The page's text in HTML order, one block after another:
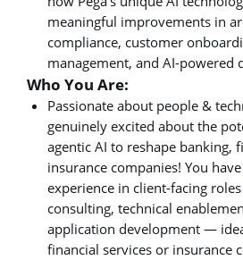
meaningful improvements in
compliance, customer
management, and AI-powered
Who You Are:
Passionate about people &
genuinely excited about the
agentic AI to reshape banking,
insurance companies! You
experience in client-facing
consulting, technical
application development —
financial services or insurance